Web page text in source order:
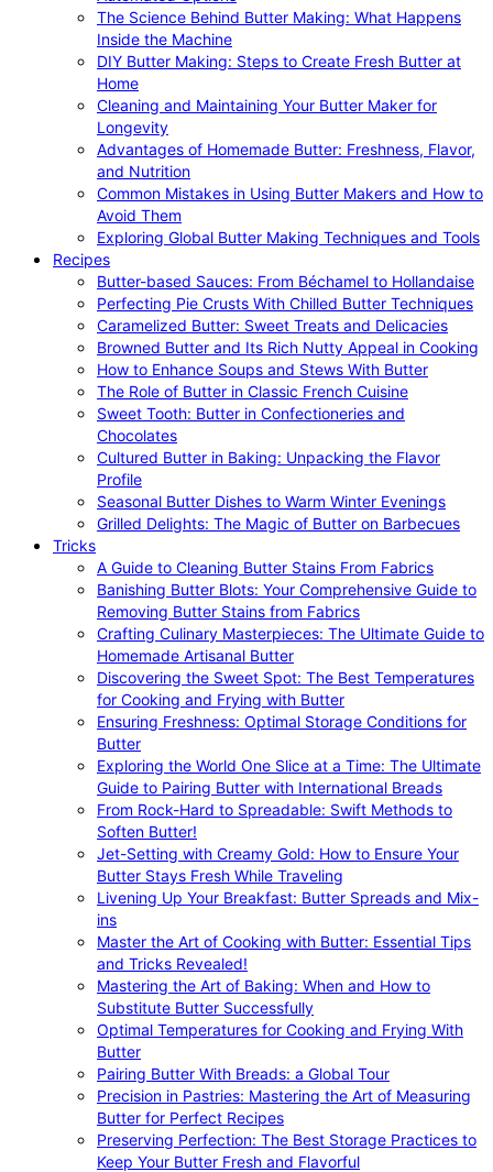
The Science Behind Butter Making: What Happens
Inside the Machine
DIY Butter Making: Steps to Create Fresh Butter at
Home
Cleaning and Maintaining Your Butter Maker for
Longevity
Advantages of Homemade Butter: Freshness, Flavor,
and Nutrition
Common Mistakes in Using Butter Makers and How to
Avoid Them
Exploring Global Butter Making Techniques and Tools
Recipes
Butter-based Sauces: From Béchamel to Hollandaise
Perfecting Pie Crusts With Chilled Butter Techniques
Caramelized Butter: Sweet Treats and Delicacies
Browned Butter and Its Rich Nutty Appeal in Cooking
How to Enhance Soups and Stews With Butter
The Role of Butter in Classic French Cuisine
Sweet Tooth: Butter in Confectioneries and
Chocolates
Cultured Butter in Baking: Unpacking the Flavor
Profile
Seasonal Butter Dishes to Warm Winter Evenings
Grilled Delights: The Magic of Butter on Barbecues
Tricks
A Guide to Cleaning Butter Stains From Fabrics
Banishing Butter Blots: Your Comprehensive Guide to
Removing Butter Stains from Fabrics
Crafting Culinary Masterpieces: The Ultimate Guide to
Homemade Artisanal Butter
Discovering the Sweet Spot: The Best Temperatures
for Cooking and Frying with Butter
Ensuring Freshness: Optimal Storage Conditions for
Butter
Exploring the World One Slice at a Time: The Ultimate
Guide to Pairing Butter with International Breads
From Rock-Hard to Spreadable: Swift Methods to
Soften Butter!
Jet-Setting with Creamy Gold: How to Ensure Your
Butter Stays Fresh While Traveling
Livening Up Your Breakfast: Butter Spreads and Mix-
ins
Master the Art of Cooking with Butter: Essential Tips
and Tricks Revealed!
Mastering the Art of Baking: When and How to
Substitute Butter Successfully
Optimal Temperatures for Cooking and Frying With
Butter
Pairing Butter With Breads: a Global Tour
Precision in Pastries: Mastering the Art of Measuring
Butter for Perfect Recipes
Preserving Perfection: The Best Storage Practices to
Keep Your Butter Fresh and Flavorful